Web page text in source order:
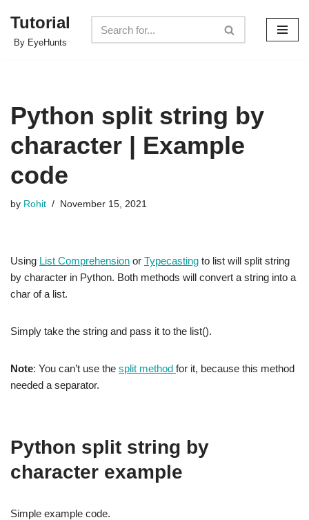
Skip
Tutorial
By EyeHunts
Python split string by
character | Example
code
by Rohit November 15, 2021
Using List Comprehension or Typecasting to list will split string
by character in Python. Both methods will convert a string into a
char of a list.
Simply take the string and pass it to the list().
Note: You can’t use the split method for it, because this method
needed a separator.
Python split string by
character example
Simple example code.